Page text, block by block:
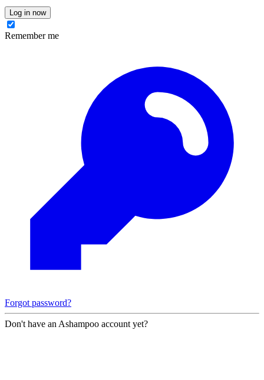
Log in now
Remember me
Forgot password?
Don't have an Ashampoo account yet?